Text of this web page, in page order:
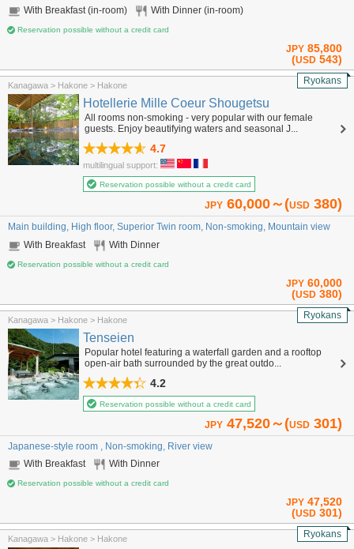
With Breakfast (in-room)
With Dinner (in-room)
Reservation possible without a credit card
JPY 85,800
(USD 543)
Kanagawa > Hakone > Hakone Ryokans
Hotellerie Mille Coeur Shougetsu
All rooms non-smoking - very popular with our female
guests. Enjoy beautifying waters and seasonal J...
4.7
multilingual support:
Reservation possible without a credit card
JPY 60,000～(USD 380)
Main building, High floor, Superior Twin room, Non-smoking, Mountain view
With Breakfast
With Dinner
Reservation possible without a credit card
JPY 60,000
(USD 380)
Kanagawa > Hakone > Hakone Ryokans
Tenseien
Popular hotel featuring a waterfall garden and a rooftop
open-air bath surrounded by the great outdo...
4.2
Reservation possible without a credit card
JPY 47,520～(USD 301)
Japanese-style room , Non-smoking, River view
With Breakfast
With Dinner
Reservation possible without a credit card
JPY 47,520
(USD 301)
Kanagawa > Hakone > Hakone Ryokans